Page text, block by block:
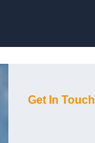
Get In Touch